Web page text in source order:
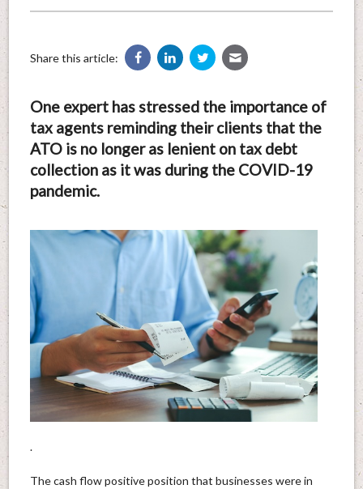
Share this article:
One expert has stressed the importance of
tax agents reminding their clients that the
ATO is no longer as lenient on tax debt
collection as it was during the COVID-19
pandemic.
.
The cash flow positive position that businesses were in